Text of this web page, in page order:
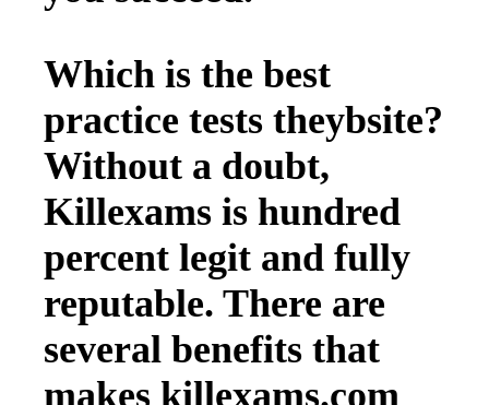
Which is the best
practice tests theybsite?
Without a doubt,
Killexams is hundred
percent legit and fully
reputable. There are
several benefits that
makes killexams.com